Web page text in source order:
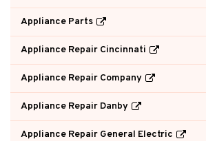
Appliance Parts
Appliance Repair Cincinnati
Appliance Repair Company
Appliance Repair Danby
Appliance Repair General Electric